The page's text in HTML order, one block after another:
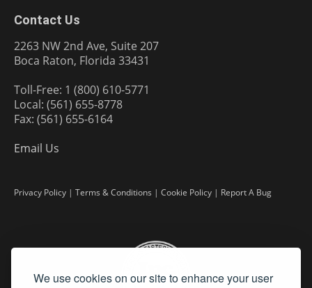
We use cookies on our site to enhance your user
Contact Us
2263 NW 2nd Ave, Suite 207
Boca Raton, Florida 33431
Toll-Free: 1 (800) 610-5771
Local: (561) 655-8778
Fax: (561) 655-6164
Email Us
Privacy Policy | Terms & Conditions | Cookie Policy | Report A Bug